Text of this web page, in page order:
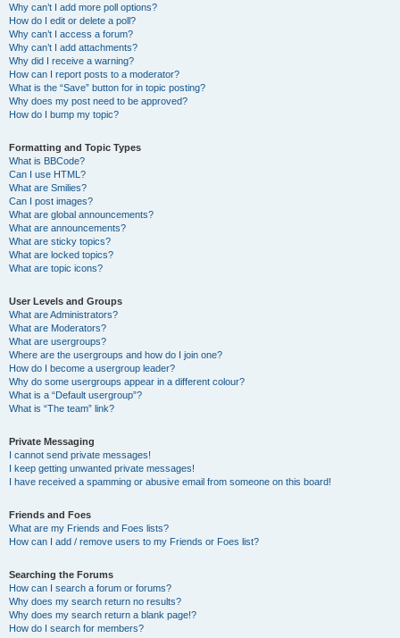
Why can’t I add more poll options?
How do I edit or delete a poll?
Why can’t I access a forum?
Why can’t I add attachments?
Why did I receive a warning?
How can I report posts to a moderator?
What is the “Save” button for in topic posting?
Why does my post need to be approved?
How do I bump my topic?
Formatting and Topic Types
What is BBCode?
Can I use HTML?
What are Smilies?
Can I post images?
What are global announcements?
What are announcements?
What are sticky topics?
What are locked topics?
What are topic icons?
User Levels and Groups
What are Administrators?
What are Moderators?
What are usergroups?
Where are the usergroups and how do I join one?
How do I become a usergroup leader?
Why do some usergroups appear in a different colour?
What is a “Default usergroup”?
What is “The team” link?
Private Messaging
I cannot send private messages!
I keep getting unwanted private messages!
I have received a spamming or abusive email from someone on this board!
Friends and Foes
What are my Friends and Foes lists?
How can I add / remove users to my Friends or Foes list?
Searching the Forums
How can I search a forum or forums?
Why does my search return no results?
Why does my search return a blank page!?
How do I search for members?